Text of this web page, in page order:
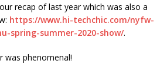
recap of last year which was also a
https://www.hi-techchic.com/nyfw-
spring-summer-2020-show/.
was phenomenal!